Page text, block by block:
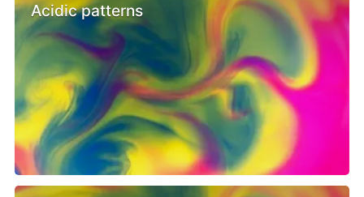
Acidic patterns